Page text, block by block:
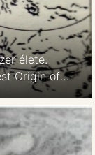
élete.
Origin of
values on